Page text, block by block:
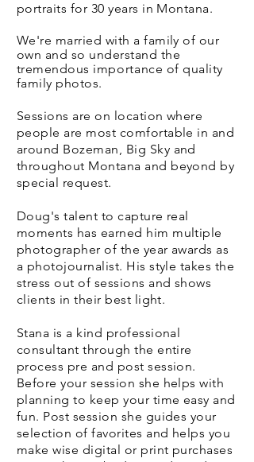
portraits for 30 years in Montana.
We're married with a family of our
own and so understand the
tremendous importance of quality
family photos.
Sessions are on location where
people are most comfortable in and
around Bozeman, Big Sky and
throughout Montana and beyond by
special request.
Doug's talent to capture real
moments has earned him multiple
photographer of the year awards as
a photojournalist. His style takes the
stress out of sessions and shows
clients in their best light.
Stana is a kind professional
consultant through the entire
process pre and post session.
Before your session she helps with
planning to keep your time easy and
fun. Post session she guides your
selection of favorites and helps you
make wise digital or print purchases